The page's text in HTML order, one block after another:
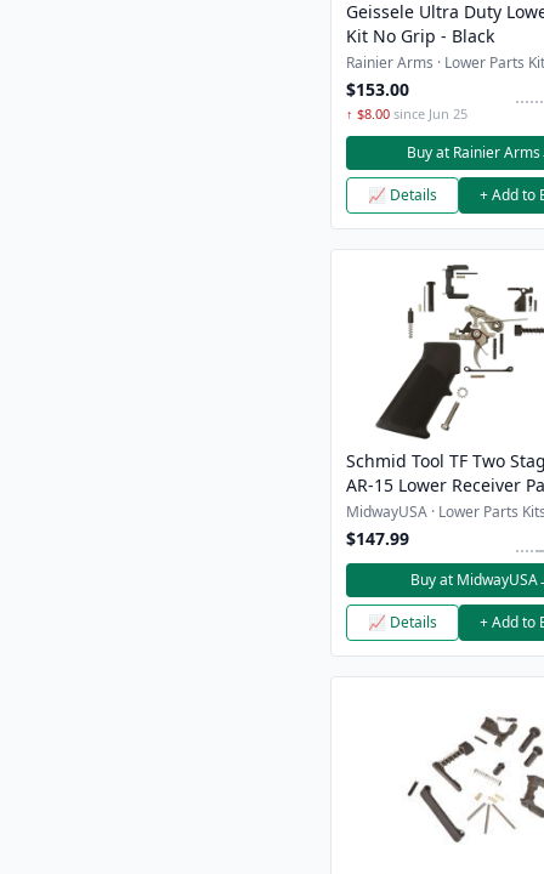
Geissele Ultra Duty
Kit No Grip - Black
Rainier Arms · Lower Parts
$153.00
↑ $8.00 since Jun 25
Buy at Rainier Arms
📈 Details + Add to
Schmid Tool TF Two
AR-15 Lower Receiver
MidwayUSA · Lower Parts
$147.99
Buy at MidwayUSA
📈 Details + Add to